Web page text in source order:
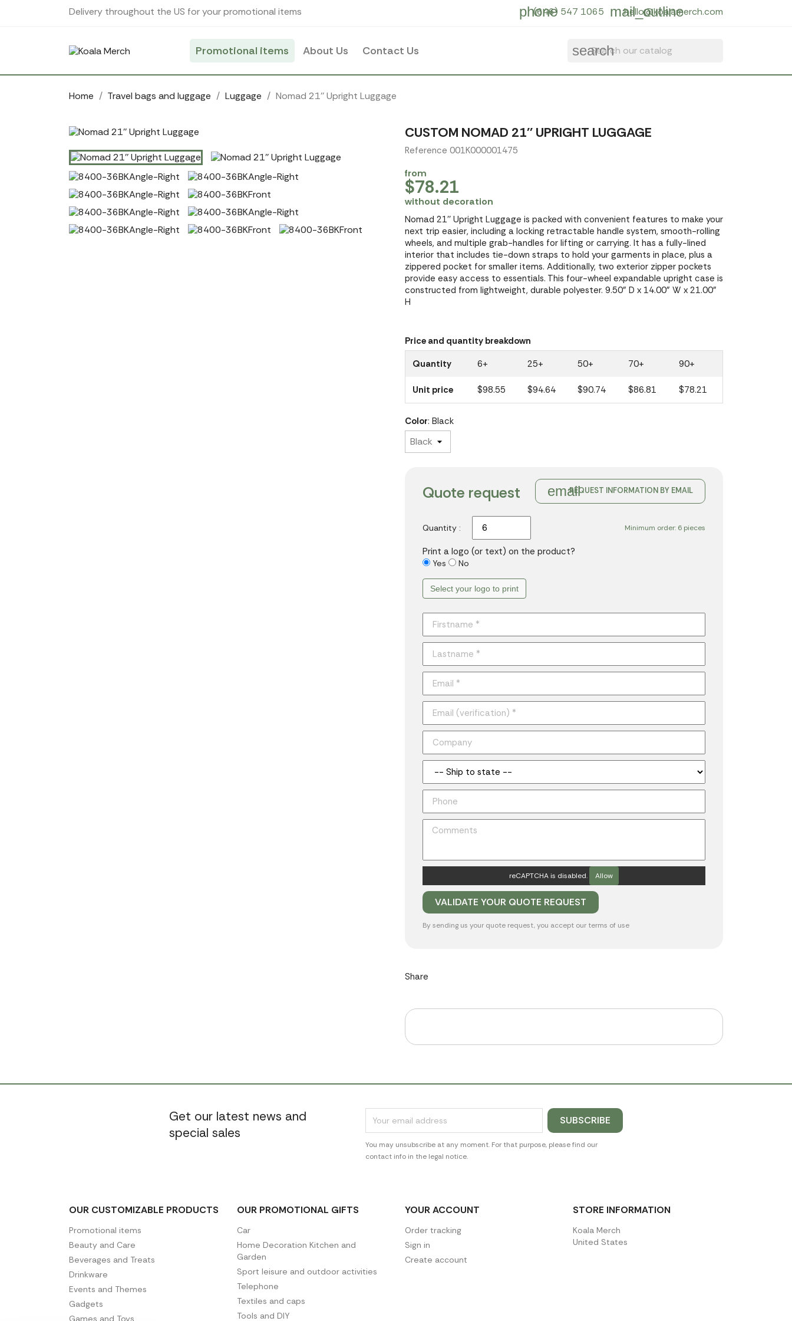
Delivery throughout the US for your promotional items phone
(646) 547 1065 mail_outline
hello@koalamerch.com
Promotional items About Us Contact Us search
Home Travel bags and luggage Luggage Nomad 21'' Upright Luggage
CUSTOM NOMAD 21'' UPRIGHT LUGGAGE
Reference 001K000001475
from
$78.21
without decoration
Nomad 21'' Upright Luggage is packed with convenient features to make your
next trip easier, including a locking retractable handle system, smooth-rolling
wheels, and multiple grab-handles for lifting or carrying. It has a fully-lined
interior that includes tie-down straps to hold your garments in place, plus a
zippered pocket for smaller items. Additionally, two exterior zipper pockets
provide easy access to essentials. This four-wheel expandable upright case is
constructed from lightweight, durable polyester. 9.50" D x 14.00" W x 21.00"
H
Price and quantity breakdown
Quantity
6+ 25+ 50+ 70+ 90+
Unit price $98.55 $94.64 $90.74 $86.81 $78.21
Color: Black
emailREQUEST INFORMATION BY EMAIL
Quote request
Minimum order: 6 pieces
Quantity :
Print a logo (or text) on the product?
Yes No
Select your logo to print
reCAPTCHA is disabled. Allow
By sending us your quote request, you accept our terms of use
Share
Get our latest news and
special sales
You may unsubscribe at any moment. For that purpose, please find our
contact info in the legal notice.
OUR CUSTOMIZABLE PRODUCTS
Promotional items
Beauty and Care
Beverages and Treats
Drinkware
Events and Themes
Gadgets
Games and Toys
OUR PROMOTIONAL GIFTS
Car
Home Decoration Kitchen and
Garden
Sport leisure and outdoor activities
Telephone
Textiles and caps
Tools and DIY
YOUR ACCOUNT
Order tracking
Sign in
Create account
STORE INFORMATION
Koala Merch
United States
Cookies management panel